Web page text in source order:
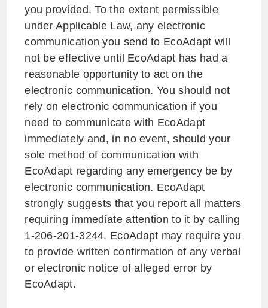
you provided. To the extent permissible
under Applicable Law, any electronic
communication you send to EcoAdapt will
not be effective until EcoAdapt has had a
reasonable opportunity to act on the
electronic communication. You should not
rely on electronic communication if you
need to communicate with EcoAdapt
immediately and, in no event, should your
sole method of communication with
EcoAdapt regarding any emergency be by
electronic communication. EcoAdapt
strongly suggests that you report all matters
requiring immediate attention to it by calling
1-206-201-3244. EcoAdapt may require you
to provide written confirmation of any verbal
or electronic notice of alleged error by
EcoAdapt.